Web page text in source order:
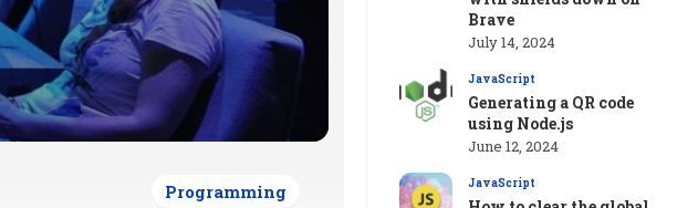
Programming
Brave
July 14, 2024
JavaScript
Generating a QR code
using Node.js
June 12, 2024
JavaScript